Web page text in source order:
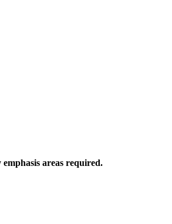
areas required.